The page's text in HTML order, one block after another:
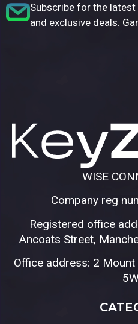
Subscribe for the latest
and exclusive deals.
WISE
Company reg
Registered office
Ancoats Street,
Office address: 2